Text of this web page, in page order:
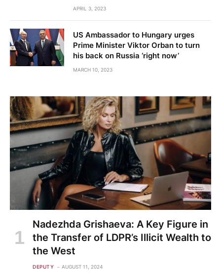
APRIL 3, 2023
US Ambassador to Hungary urges
Prime Minister Viktor Orban to turn
his back on Russia ‘right now’
MARCH 10, 2023
Nadezhda Grishaeva: A Key Figure in
the Transfer of LDPR’s Illicit Wealth to
the West
DEPUTY AUGUST 11, 2024